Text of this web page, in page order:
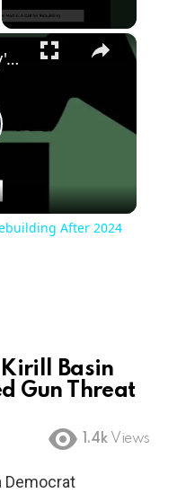
×
Democratic Party's Struggle: Rebuilding After 2024 Defeat
After 2024
Basin
Gun Threat
1.4k Views
Democrat